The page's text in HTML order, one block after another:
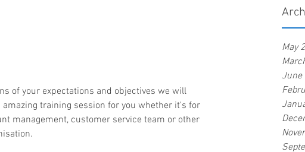
May
June
amazing training session for you whether it's for
management, customer service team or other